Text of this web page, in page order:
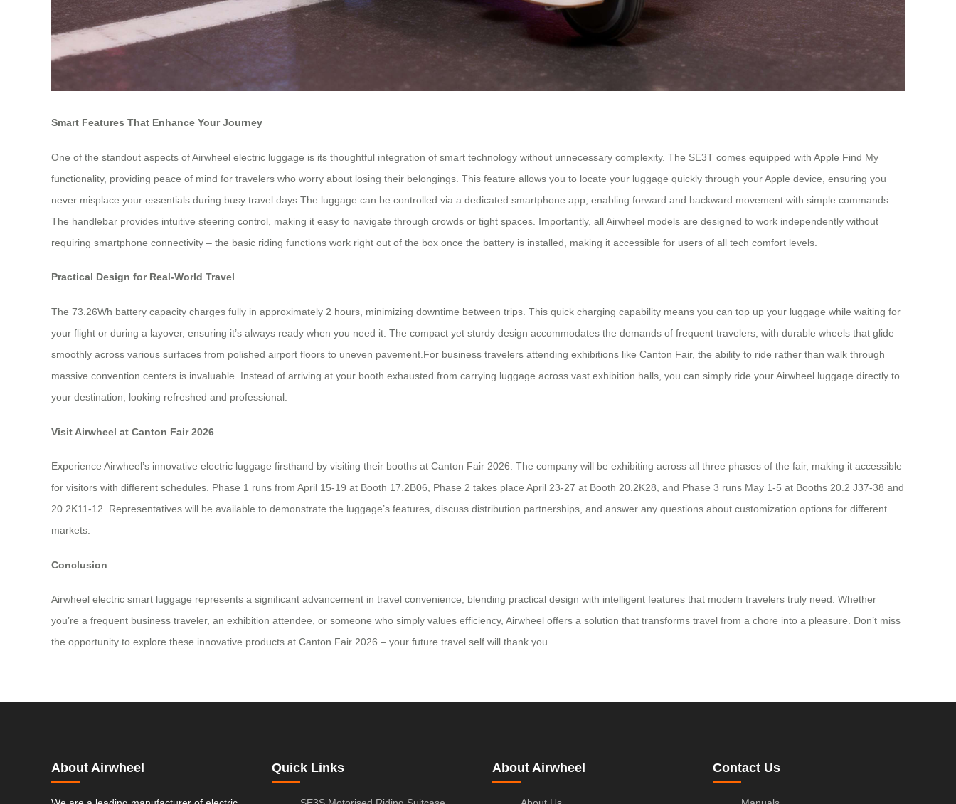
Smart Features That Enhance Your Journey
One of the standout aspects of Airwheel electric luggage is its thoughtful integration of smart technology without unnecessary complexity. The SE3T comes equipped with Apple Find My
functionality, providing peace of mind for travelers who worry about losing their belongings. This feature allows you to locate your luggage quickly through your Apple device, ensuring you
never misplace your essentials during busy travel days.The luggage can be controlled via a dedicated smartphone app, enabling forward and backward movement with simple commands.
The handlebar provides intuitive steering control, making it easy to navigate through crowds or tight spaces. Importantly, all Airwheel models are designed to work independently without
requiring smartphone connectivity – the basic riding functions work right out of the box once the battery is installed, making it accessible for users of all tech comfort levels.
Practical Design for Real-World Travel
The 73.26Wh battery capacity charges fully in approximately 2 hours, minimizing downtime between trips. This quick charging capability means you can top up your luggage while waiting for
your flight or during a layover, ensuring it’s always ready when you need it. The compact yet sturdy design accommodates the demands of frequent travelers, with durable wheels that glide
smoothly across various surfaces from polished airport floors to uneven pavement.For business travelers attending exhibitions like Canton Fair, the ability to ride rather than walk through
massive convention centers is invaluable. Instead of arriving at your booth exhausted from carrying luggage across vast exhibition halls, you can simply ride your Airwheel luggage directly to
your destination, looking refreshed and professional.
Visit Airwheel at Canton Fair 2026
Experience Airwheel’s innovative electric luggage firsthand by visiting their booths at Canton Fair 2026. The company will be exhibiting across all three phases of the fair, making it accessible
for visitors with different schedules. Phase 1 runs from April 15-19 at Booth 17.2B06, Phase 2 takes place April 23-27 at Booth 20.2K28, and Phase 3 runs May 1-5 at Booths 20.2 J37-38 and
20.2K11-12. Representatives will be available to demonstrate the luggage’s features, discuss distribution partnerships, and answer any questions about customization options for different
markets.
Conclusion
Airwheel electric smart luggage represents a significant advancement in travel convenience, blending practical design with intelligent features that modern travelers truly need. Whether
you’re a frequent business traveler, an exhibition attendee, or someone who simply values efficiency, Airwheel offers a solution that transforms travel from a chore into a pleasure. Don’t miss
the opportunity to explore these innovative products at Canton Fair 2026 – your future travel self will thank you.
About Airwheel Quick Links About Airwheel Contact Us